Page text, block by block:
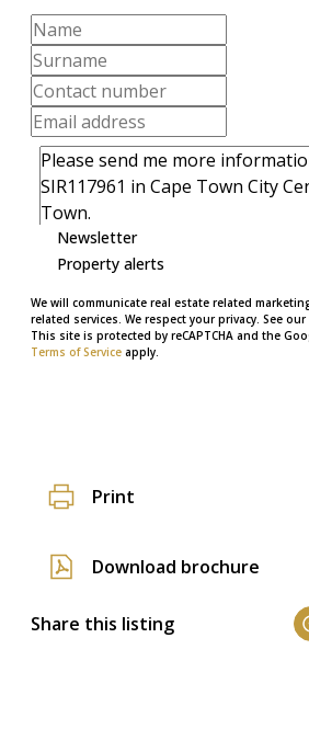
Newsletter
Property alerts
We will communicate real estate related
related services. We respect your privacy. See our
This site is protected by reCAPTCHA and the
Terms of Service apply.
Print
Download brochure
Share this listing